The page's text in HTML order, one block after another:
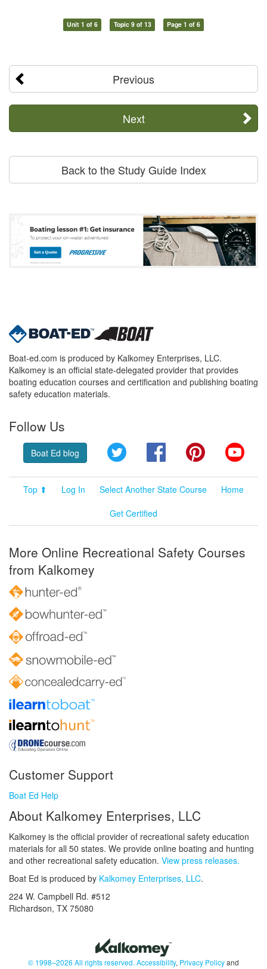
Unit 1 of 6 Topic 9 of 13 Page 1 of 6
Previous
Next
Back to the Study Guide Index
Boat-ed.com is produced by Kalkomey Enterprises, LLC.
Kalkomey is an official state-delegated provider that provides
boating education courses and certification and publishing boating
safety education materials.
Follow Us
Boat Ed blog Twitter FacebookPinterest
Top ⬆ Log In Select Another State Course
Home
Get Certified
More Online Recreational Safety Courses
from Kalkomey
Customer Support
Boat Ed Help
About Kalkomey Enterprises, LLC
Kalkomey is the official provider of recreational safety education
materials for all 50 states. We provide online boating and hunting
and other recreational safety education. View press releases.
Boat Ed is produced by Kalkomey Enterprises, LLC.
224 W. Campbell Rd. #512
Richardson, TX 75080
© 1998–2026 All rights reserved. Accessibility, Privacy Policyand